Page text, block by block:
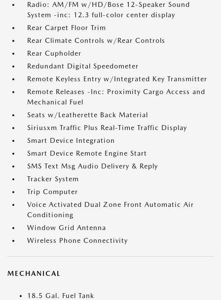
Radio: AM/FM w/HD/Bose 12-Speaker Sound
System -inc: 12.3 full-color center display
Rear Carpet Floor Trim
Rear Climate Controls w/Rear Controls
Rear Cupholder
Redundant Digital Speedometer
Remote Keyless Entry w/Integrated Key Transmitter
Remote Releases -Inc: Proximity Cargo Access and
Mechanical Fuel
Seats w/Leatherette Back Material
Siriusxm Traffic Plus Real-Time Traffic Display
Smart Device Integration
Smart Device Remote Engine Start
SMS Text Msg Audio Delivery & Reply
Tracker System
Trip Computer
Voice Activated Dual Zone Front Automatic Air
Conditioning
Window Grid Antenna
Wireless Phone Connectivity
MECHANICAL
18.5 Gal. Fuel Tank